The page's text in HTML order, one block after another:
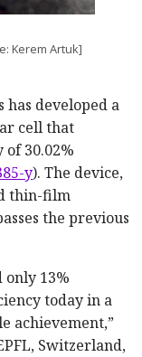
Kerem Artuk]
developed a
cell that
30.02%
y). The device,
thin-film
the previous
only 13%
today in a
achievement,”
Switzerland,